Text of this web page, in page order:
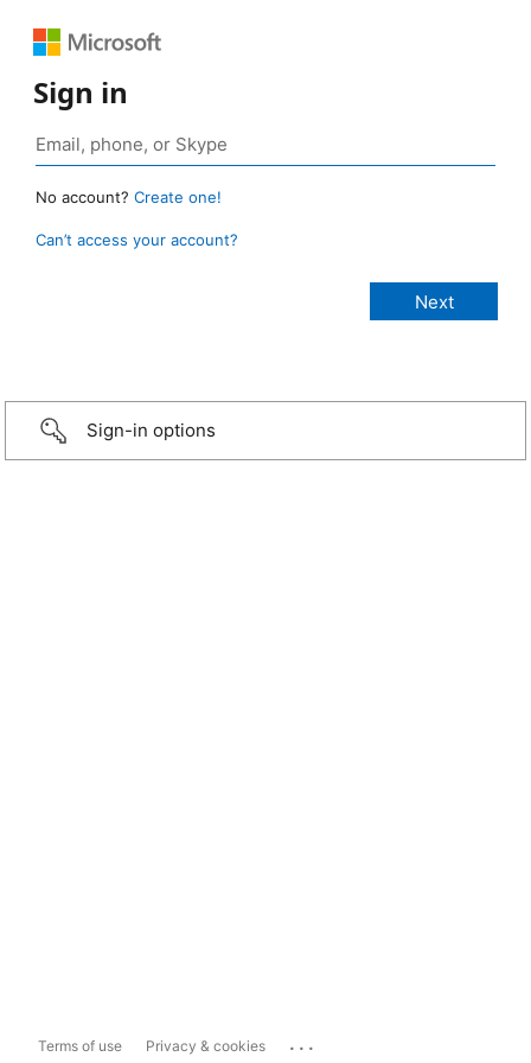
Sign in
No account? Create one!
Can’t access your account?
Sign-in options
Terms of use Privacy & cookies ...